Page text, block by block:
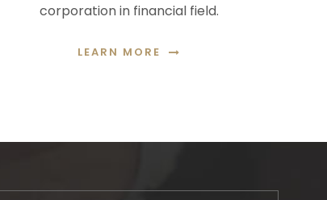
corporation in financial field.
LEARN MORE